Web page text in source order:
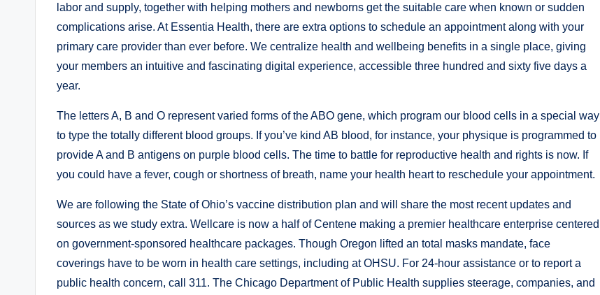
labor and supply, together with helping mothers and newborns get the suitable care when known or sudden
complications arise. At Essentia Health, there are extra options to schedule an appointment along with your
primary care provider than ever before. We centralize health and wellbeing benefits in a single place, giving
your members an intuitive and fascinating digital experience, accessible three hundred and sixty five days a
year.
The letters A, B and O represent varied forms of the ABO gene, which program our blood cells in a special way
to type the totally different blood groups. If you’ve kind AB blood, for instance, your physique is programmed to
provide A and B antigens on purple blood cells. The time to battle for reproductive health and rights is now. If
you could have a fever, cough or shortness of breath, name your health heart to reschedule your appointment.
We are following the State of Ohio’s vaccine distribution plan and will share the most recent updates and
sources as we study extra. Wellcare is now a half of Centene making a premier healthcare enterprise centered
on government-sponsored healthcare packages. Though Oregon lifted an total masks mandate, face
coverings have to be worn in health care settings, including at OHSU. For 24-hour assistance or to report a
public health concern, call 311. The Chicago Department of Public Health supplies steerage, companies, and